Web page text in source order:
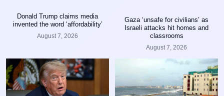
Donald Trump claims media
invented the word ‘affordability’
August 7, 2026
Gaza ‘unsafe for civilians’ as
Israeli attacks hit homes and
classrooms
August 7, 2026